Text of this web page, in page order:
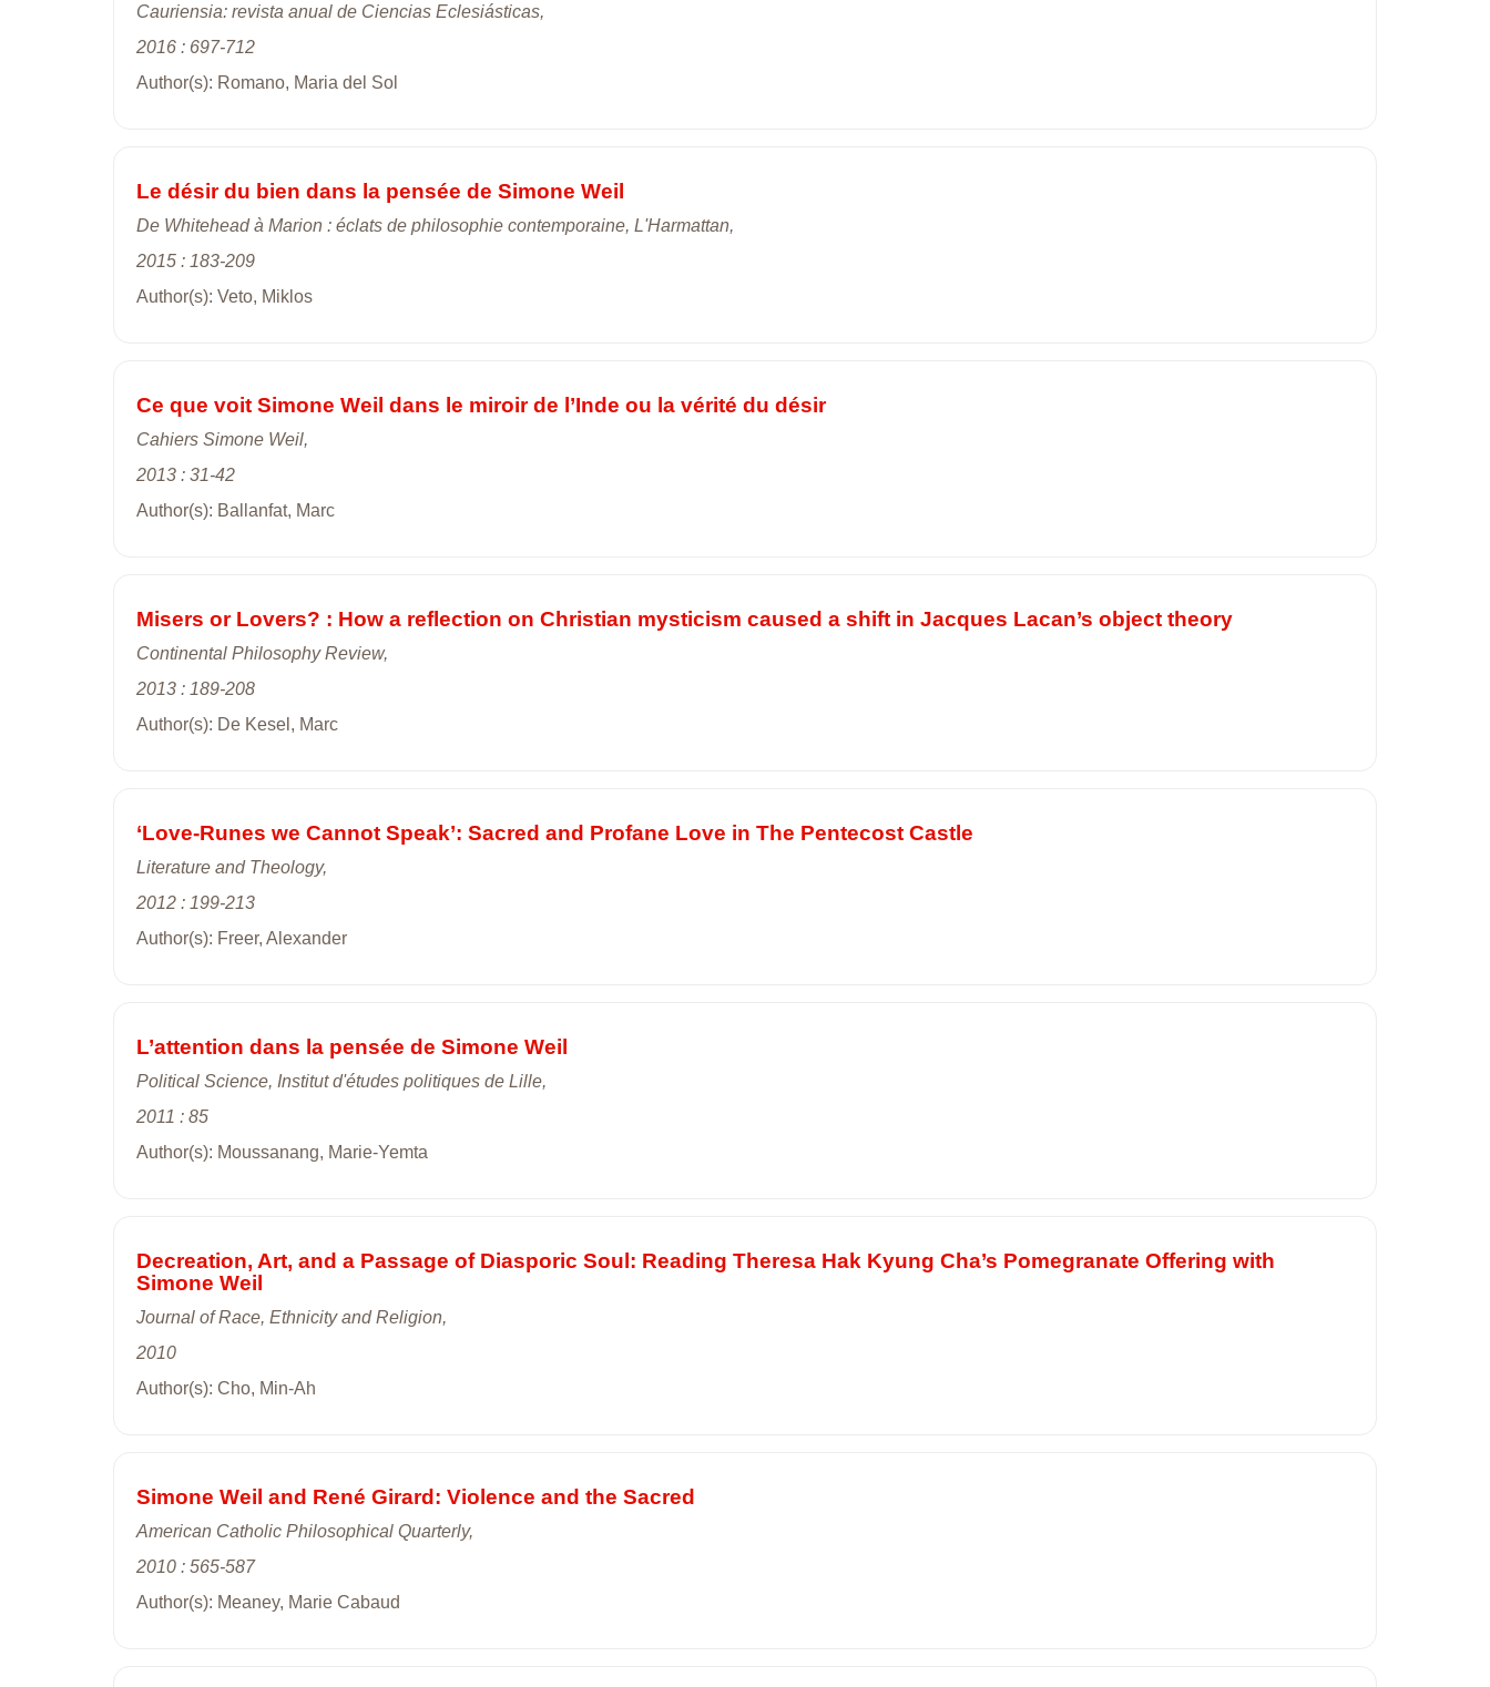
Cauriensia: revista anual de Ciencias Eclesiásticas,
2016 : 697-712
Author(s): Romano, Maria del Sol
Le désir du bien dans la pensée de Simone Weil
De Whitehead à Marion : éclats de philosophie contemporaine, L'Harmattan,
2015 : 183-209
Author(s): Veto, Miklos
Ce que voit Simone Weil dans le miroir de l’Inde ou la vérité du désir
Cahiers Simone Weil,
2013 : 31-42
Author(s): Ballanfat, Marc
Misers or Lovers? : How a reflection on Christian mysticism caused a shift in Jacques Lacan’s object theory
Continental Philosophy Review,
2013 : 189-208
Author(s): De Kesel, Marc
‘Love-Runes we Cannot Speak’: Sacred and Profane Love in The Pentecost Castle
Literature and Theology,
2012 : 199-213
Author(s): Freer, Alexander
L’attention dans la pensée de Simone Weil
Political Science, Institut d'études politiques de Lille,
2011 : 85
Author(s): Moussanang, Marie-Yemta
Decreation, Art, and a Passage of Diasporic Soul: Reading Theresa Hak Kyung Cha’s Pomegranate Offering with
Simone Weil
Journal of Race, Ethnicity and Religion,
2010
Author(s): Cho, Min-Ah
Simone Weil and René Girard: Violence and the Sacred
American Catholic Philosophical Quarterly,
2010 : 565-587
Author(s): Meaney, Marie Cabaud